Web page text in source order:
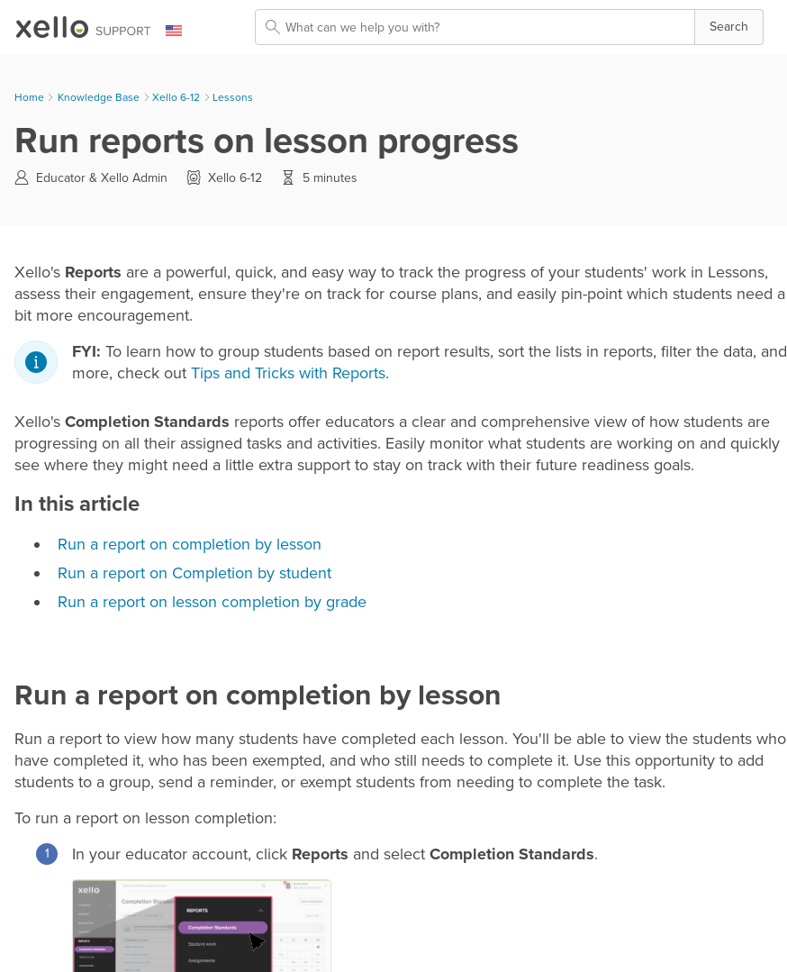
Skip To Main Content Search
Home Knowledge Base > Xello 6-12 > Lessons
Run reports on lesson progress
Educator & Xello Admin Xello 6-12 5 minutes
Xello's Reports are a powerful, quick, and easy way to track the progress of your students' work in Lessons,
assess their engagement, ensure they're on track for course plans, and easily pin-point which students need a
bit more encouragement.
FYI: To learn how to group students based on report results, sort the lists in reports, filter the data, and
more, check out Tips and Tricks with Reports.
Xello's Completion Standards reports offer educators a clear and comprehensive view of how students are
progressing on all their assigned tasks and activities. Easily monitor what students are working on and quickly
see where they might need a little extra support to stay on track with their future readiness goals.
In this article
Run a report on completion by lesson
Run a report on Completion by student
Run a report on lesson completion by grade
Run a report on completion by lesson
Run a report to view how many students have completed each lesson. You'll be able to view the students who
have completed it, who has been exempted, and who still needs to complete it. Use this opportunity to add
students to a group, send a reminder, or exempt students from needing to complete the task.
To run a report on lesson completion:
In your educator account, click Reports and select Completion Standards.